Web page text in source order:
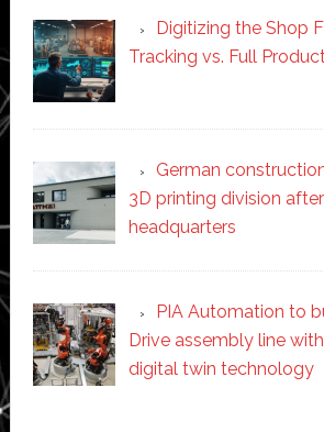
Digitizing the Shop
Tracking vs. Full
German
3D printing division
headquarters
PIA Automation to
Drive assembly line
digital twin technology